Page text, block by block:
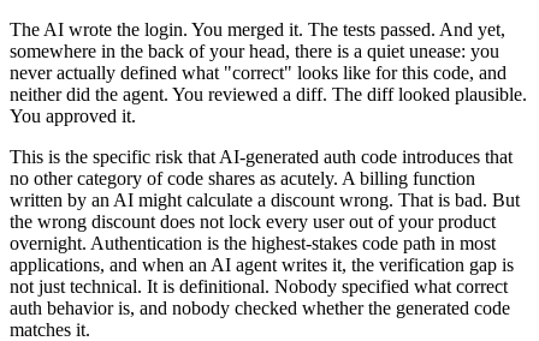
The AI wrote the login. You merged it. The tests passed. And yet,
somewhere in the back of your head, there is a quiet unease: you
never actually defined what "correct" looks like for this code, and
neither did the agent. You reviewed a diff. The diff looked plausible.
You approved it.
This is the specific risk that AI-generated auth code introduces that
no other category of code shares as acutely. A billing function
written by an AI might calculate a discount wrong. That is bad. But
the wrong discount does not lock every user out of your product
overnight. Authentication is the highest-stakes code path in most
applications, and when an AI agent writes it, the verification gap is
not just technical. It is definitional. Nobody specified what correct
auth behavior is, and nobody checked whether the generated code
matches it.